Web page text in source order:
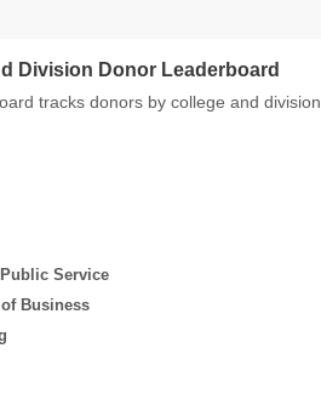
Division Donor Leaderboard
tracks donors by college and division
Service
Business